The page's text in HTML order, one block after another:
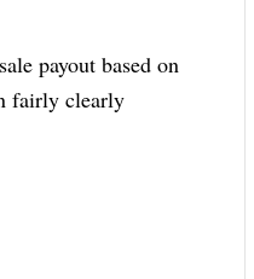
payout based on
fairly clearly